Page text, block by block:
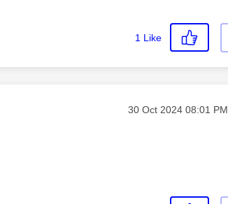
1 Like
Message posted on
‎30 Oct 2024 08:01 PM